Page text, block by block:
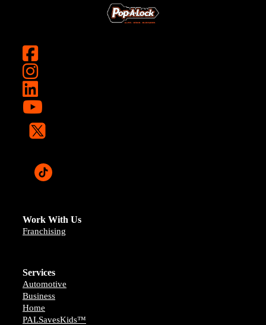
Work With Us
Franchising
Services
Automotive
Business
Home
PALSavesKids™️